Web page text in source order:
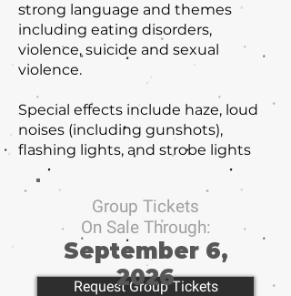
strong language and themes
including eating disorders,
violence, suicide and sexual
violence.
Special effects include haze, loud
noises (including gunshots),
flashing lights, and strobe lights
Group Tickets
On Sale Through:
Request Group Tickets
September 6,
2026